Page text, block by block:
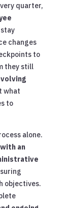
quarter,
changes
to
they still
what
to
alone.
an
objectives.